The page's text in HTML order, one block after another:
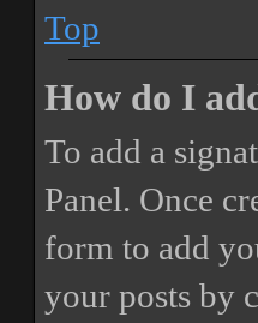
Top
How do I
To add a
Panel. Once
form to add
your posts by